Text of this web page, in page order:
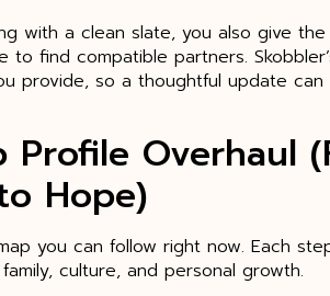
with a clean slate, you also give the
find compatible partners.
provide, so a thoughtful update can
Profile Overhaul
Hope)
you can follow right now. Each
culture, and personal growth.